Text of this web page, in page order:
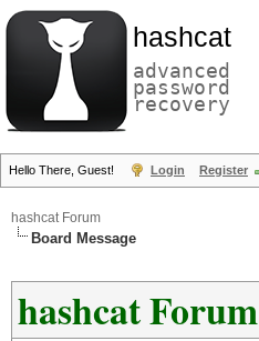
hashcat
advanced
password
recovery
Hello There, Guest! Login Register
hashcat Forum
Board Message
hashcat Forum